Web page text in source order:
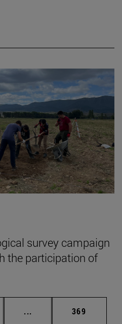
survey campaign
the participation of
... Intermediate pages
Page
369